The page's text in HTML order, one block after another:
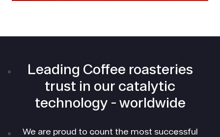
Leading Coffee roasteries
trust in our catalytic
technology - worldwide
We are proud to count the most successful